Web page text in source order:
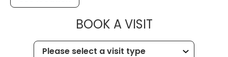
BOOK A VISITMUSC